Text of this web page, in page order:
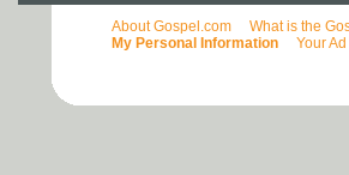
About Gospel.com What is the
My Personal Information
Your